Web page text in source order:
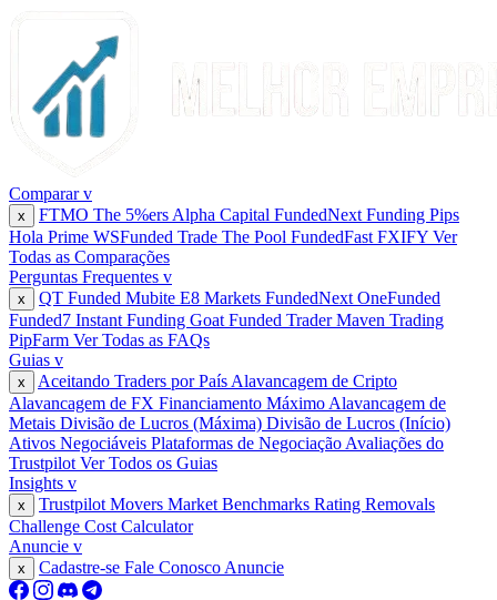
Compararv
x FTMO The 5%ers Alpha Capital FundedNext Funding Pips
Hola Prime WSFunded Trade The Pool FundedFast FXIFY Ver
Todas as Comparações
Perguntas Frequentes v
x QT Funded Mubite E8 Markets FundedNext OneFunded
Funded7 Instant Funding Goat Funded TraderMaven Trading
PipFarm Ver Todas as FAQs
Guias v
x Aceitando Traders por País Alavancagem de Cripto
Alavancagem de FX Financiamento Máximo Alavancagem de
Metais Divisão de Lucros (Máxima) Divisão de Lucros (Início)
Ativos Negociáveis Plataformas de Negociação Avaliações do
Trustpilot Ver Todos os Guias
Insights v
x Trustpilot Movers Market Benchmarks Rating Removals
Challenge Cost Calculator
Anuncie v
x Cadastre-se Fale Conosco Anuncie